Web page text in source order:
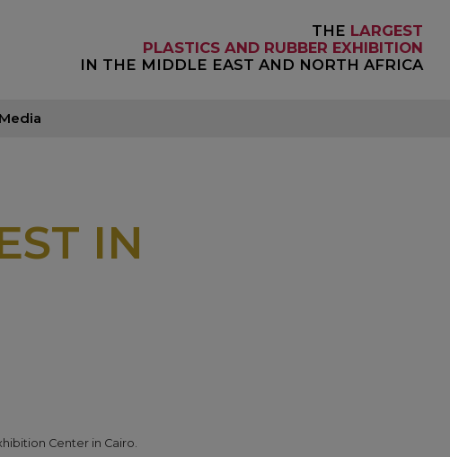
THE LARGEST
PLASTICS AND RUBBER EXHIBITION
IN THE MIDDLE EAST AND NORTH AFRICA
Media
IN
Center in Cairo.